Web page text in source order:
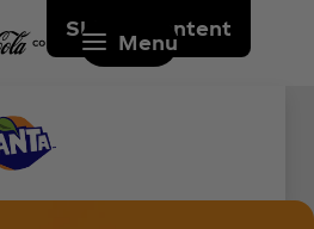
Skip to content
Menu